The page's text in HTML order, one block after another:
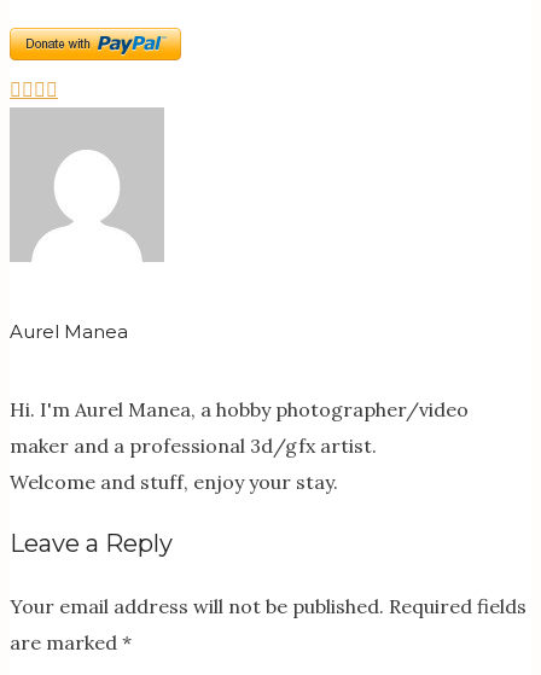
Aurel Manea
Hi. I'm Aurel Manea, a hobby photographer/video
maker and a professional 3d/gfx artist.
Welcome and stuff, enjoy your stay.
Leave a Reply
Your email address will not be published. Required fields
are marked *